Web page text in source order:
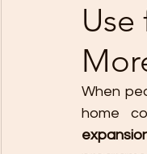
When
home